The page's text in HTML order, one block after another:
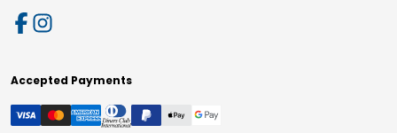
Accepted Payments